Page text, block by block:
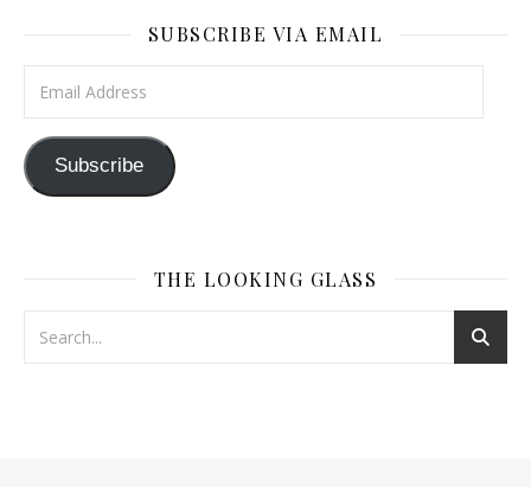
SUBSCRIBE VIA EMAIL
Subscribe
THE LOOKING GLASS